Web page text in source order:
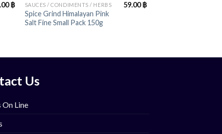
฿ SAUCES / CONDIMENTS / HERBS
Spice Grind Himalayan Pink
Salt Fine Small Pack 150g
59.00฿
Us
On Line